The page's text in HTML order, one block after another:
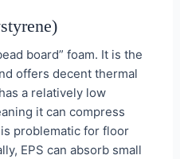
board” foam. It is the
offers decent thermal
a relatively low
it can compress
problematic for floor
EPS can absorb small